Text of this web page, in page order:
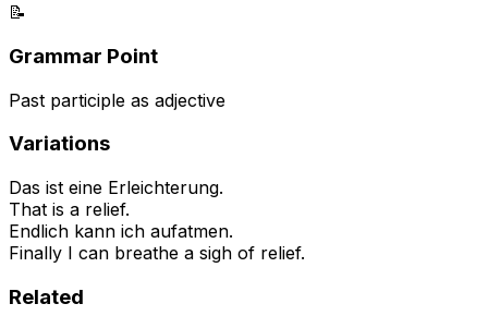
📝
Grammar Point
Past participle as adjective
Variations
Das ist eine Erleichterung.
That is a relief.
Endlich kann ich aufatmen.
Finally I can breathe a sigh of relief.
Related